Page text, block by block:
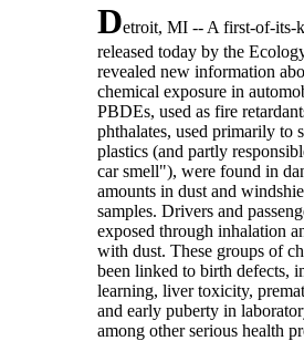
Detroit, MI -- A first-of-its-
released today by the
revealed new information
chemical exposure in
PBDEs, used as fire
phthalates, used primarily to
plastics (and partly
car smell"), were found in
amounts in dust and
samples. Drivers and
exposed through inhalation
with dust. These groups of
been linked to birth defects,
learning, liver toxicity,
and early puberty in
among other serious health